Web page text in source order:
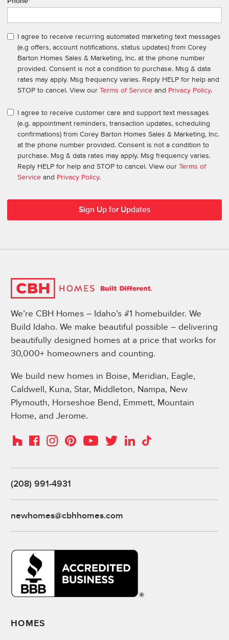
I agree to receive recurring automated marketing text messages
(e.g offers, account notifications, status updates) from Corey
Barton Homes Sales & Marketing, Inc. at the phone number
provided. Consent is not a condition to purchase. Msg & data
rates may apply. Msg frequency varies. Reply HELP for help and
STOP to cancel. View our Terms of Service and Privacy Policy.
I agree to receive customer care and support text messages
(e.g. appointment reminders, transaction updates, scheduling
confirmations) from Corey Barton Homes Sales & Marketing, Inc.
at the phone number provided. Consent is not a condition to
purchase. Msg & data rates may apply. Msg frequency varies.
Reply HELP for help and STOP to cancel. View our Terms of
Service and Privacy Policy.
We’re CBH Homes – Idaho’s #1 homebuilder. We
Build Idaho. We make beautiful possible – delivering
beautifully designed homes at a price that works for
30,000+ homeowners and counting.
We build new homes in Boise, Meridian, Eagle,
Caldwell, Kuna, Star, Middleton, Nampa, New
Plymouth, Horseshoe Bend, Emmett, Mountain
Home, and Jerome.
HouzzFacebookInstagramPinterestYouTubeTwitterLinkedIn
TikTok
(208) 991-4931
newhomes@cbhhomes.com
HOMES